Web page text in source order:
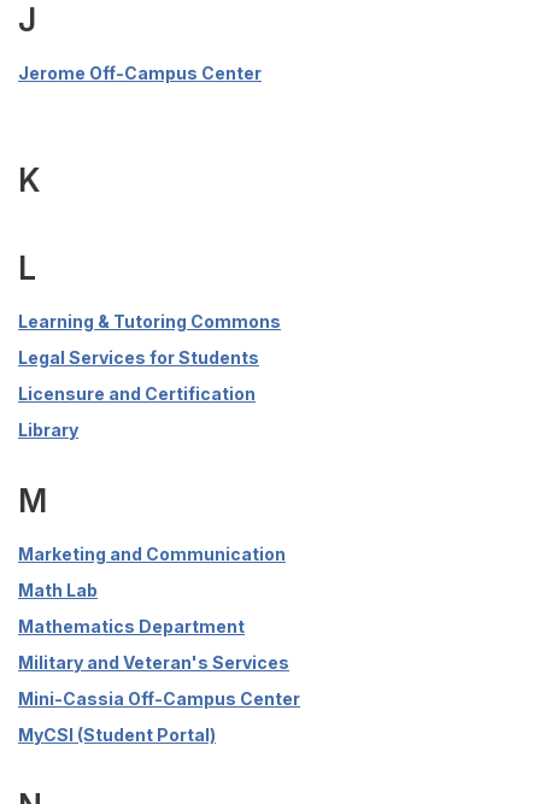
J
Jerome Off-Campus Center
K
L
Learning & Tutoring Commons
Legal Services for Students
Licensure and Certification
Library
M
Marketing and Communication
Math Lab
Mathematics Department
Military and Veteran's Services
Mini-Cassia Off-Campus Center
MyCSI (Student Portal)